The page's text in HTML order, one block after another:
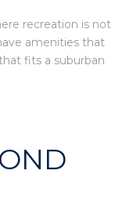
recreation is not
amenities that
fits a suburban